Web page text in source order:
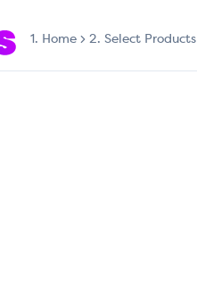
1. Home 2. Select Products